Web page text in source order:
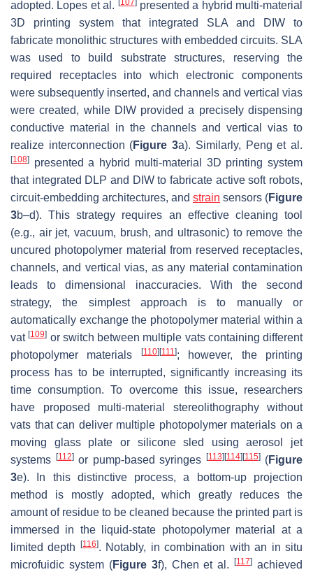
adopted. Lopes et al. [107]presented a hybrid multi-material
3D printing system that integrated SLA and DIW to
fabricate monolithic structures with embedded circuits. SLA
was used to build substrate structures, reserving the
required receptacles into which electronic components
were subsequently inserted, and channels and vertical vias
were created, while DIW provided a precisely dispensing
conductive material in the channels and vertical vias to
realize interconnection (Figure 3a). Similarly, Peng et al.
[108]
presented a hybrid multi-material 3D printing system
that integrated DLP and DIW to fabricate active soft robots,
circuit-embedding architectures, and strain sensors (Figure
3b–d). This strategy requires an effective cleaning tool
(e.g., air jet, vacuum, brush, and ultrasonic) to remove the
uncured photopolymer material from reserved receptacles,
channels, and vertical vias, as any material contamination
leads to dimensional inaccuracies. With the second
strategy, the simplest approach is to manually or
automatically exchange the photopolymer material within a
vat[109] or switch between multiple vats containing different
photopolymer materials
[110] [111]; however, the printing
process has to be interrupted, significantly increasing its
time consumption. To overcome this issue, researchers
have proposed multi-material stereolithography without
vats that can deliver multiple photopolymer materials on a
moving glass plate or silicone sled using aerosol jet
systems
[112]or pump-based syringes [113] [114] [115](Figure
3e). In this distinctive process, a bottom-up projection
method is mostly adopted, which greatly reduces the
amount of residue to be cleaned because the printed part is
immersed in the liquid-state photopolymer material at a
limited depth
[116]. Notably, in combination with an in situ
microfuidic system (Figure 3f), Chen et al.[117] achieved